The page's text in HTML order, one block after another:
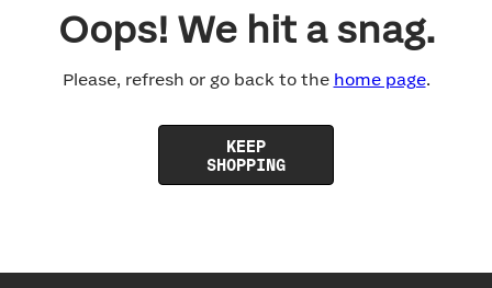
Oops! We hit a snag.
Please, refresh or go back to the home page.
KEEP
SHOPPING